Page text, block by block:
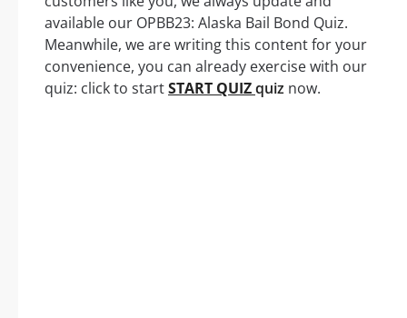
available our OPBB23: Alaska Bail Bond Quiz.
Meanwhile, we are writing this content for your
convenience, you can already exercise with our
quiz: click to startSTART QUIZquiz now.